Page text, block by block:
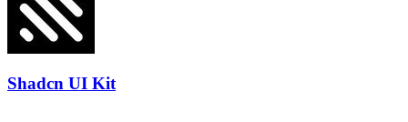
Shadcn UI Kit